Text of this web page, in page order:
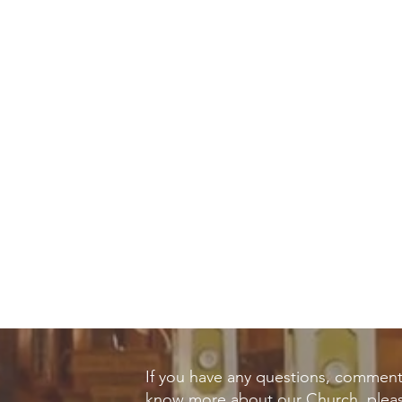
If you have any questions,